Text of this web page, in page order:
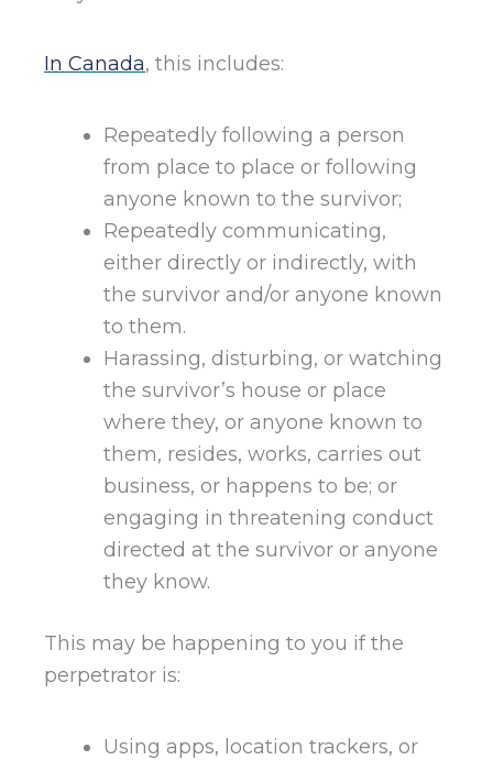
In Canada, this includes:
Repeatedly following a person
from place to place or following
anyone known to the survivor;
Repeatedly communicating,
either directly or indirectly, with
the survivor and/or anyone known
to them.
Harassing, disturbing, or watching
the survivor’s house or place
where they, or anyone known to
them, resides, works, carries out
business, or happens to be; or
engaging in threatening conduct
directed at the survivor or anyone
they know.
This may be happening to you if the
perpetrator is:
Using apps, location trackers, or